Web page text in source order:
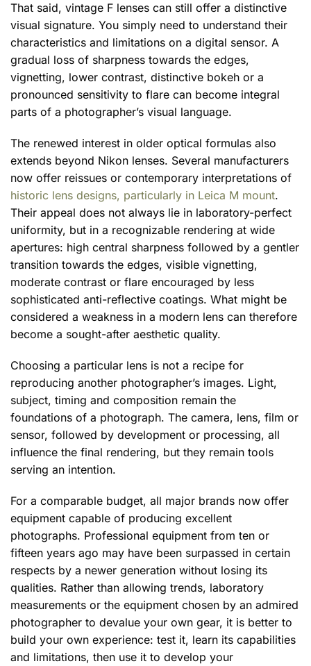
That said, vintage F lenses can still offer a distinctive
visual signature. You simply need to understand their
characteristics and limitations on a digital sensor. A
gradual loss of sharpness towards the edges,
vignetting, lower contrast, distinctive bokeh or a
pronounced sensitivity to flare can become integral
parts of a photographer’s visual language.
The renewed interest in older optical formulas also
extends beyond Nikon lenses. Several manufacturers
now offer reissues or contemporary interpretations of
historic lens designs, particularly in Leica M mount.
Their appeal does not always lie in laboratory-perfect
uniformity, but in a recognizable rendering at wide
apertures: high central sharpness followed by a gentler
transition towards the edges, visible vignetting,
moderate contrast or flare encouraged by less
sophisticated anti-reflective coatings. What might be
considered a weakness in a modern lens can therefore
become a sought-after aesthetic quality.
Choosing a particular lens is not a recipe for
reproducing another photographer’s images. Light,
subject, timing and composition remain the
foundations of a photograph. The camera, lens, film or
sensor, followed by development or processing, all
influence the final rendering, but they remain tools
serving an intention.
For a comparable budget, all major brands now offer
equipment capable of producing excellent
photographs. Professional equipment from ten or
fifteen years ago may have been surpassed in certain
respects by a newer generation without losing its
qualities. Rather than allowing trends, laboratory
measurements or the equipment chosen by an admired
photographer to devalue your own gear, it is better to
build your own experience: test it, learn its capabilities
and limitations, then use it to develop your